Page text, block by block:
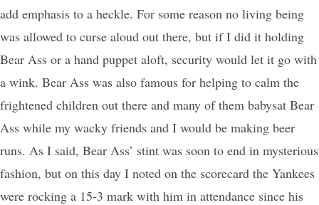
add emphasis to a heckle. For some reason no living being
was allowed to curse aloud out there, but if I did it holding
Bear Ass or a hand puppet aloft, security would let it go with
a wink. Bear Ass was also famous for helping to calm the
frightened children out there and many of them babysat Bear
Ass while my wacky friends and I would be making beer
runs. As I said, Bear Ass’ stint was soon to end in mysterious
fashion, but on this day I noted on the scorecard the Yankees
were rocking a 15-3 mark with him in attendance since his